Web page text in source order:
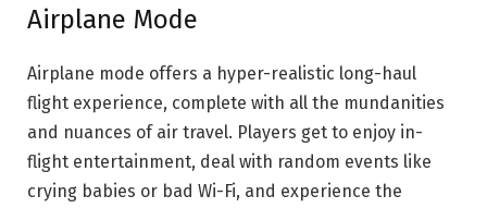
Airplane Mode
Airplane mode offers a hyper-realistic long-haul
flight experience, complete with all the mundanities
and nuances of air travel. Players get to enjoy in-
flight entertainment, deal with random events like
crying babies or bad Wi-Fi, and experience the